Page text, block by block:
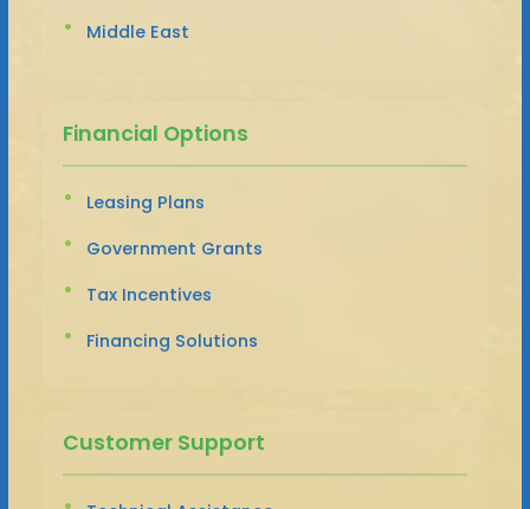
Middle East
Financial Options
Leasing Plans
Government Grants
Tax Incentives
Financing Solutions
Customer Support